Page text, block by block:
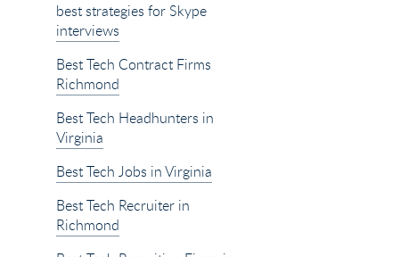
best strategies for Skype
interviews
Best Tech Contract Firms
Richmond
Best Tech Headhunters in
Virginia
Best Tech Jobs in Virginia
Best Tech Recruiter in
Richmond